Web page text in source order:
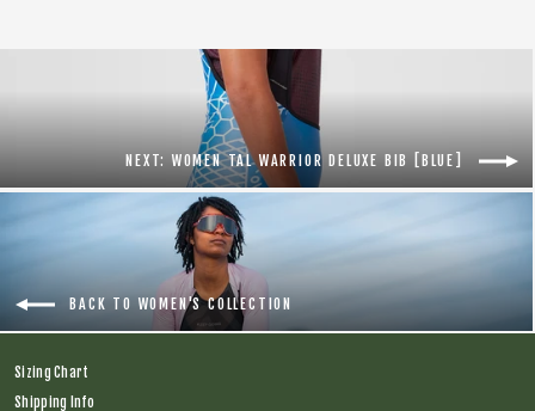
NEXT: WOMEN TAL WARRIOR DELUXE BIB [BLUE]
BACK TO WOMEN'S COLLECTION
Sizing Chart
Shipping Info